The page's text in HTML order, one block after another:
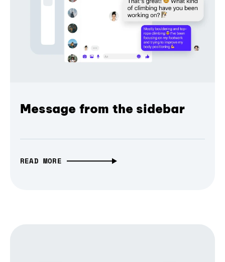
Message from the sidebar
READ MORE